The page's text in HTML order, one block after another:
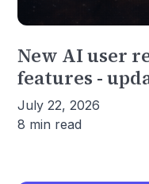
New AI user
features -
July 22, 2026
8 min read